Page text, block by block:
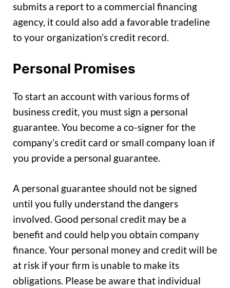
submits a report to a commercial financing
agency, it could also add a favorable tradeline
to your organization’s credit record.
Personal Promises
To start an account with various forms of
business credit, you must sign a personal
guarantee. You become a co-signer for the
company’s credit card or small company loan if
you provide a personal guarantee.
A personal guarantee should not be signed
until you fully understand the dangers
involved. Good personal credit may be a
benefit and could help you obtain company
finance. Your personal money and credit will be
at risk if your firm is unable to make its
obligations. Please be aware that individual